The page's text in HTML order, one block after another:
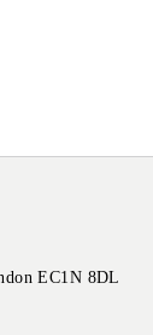
EC1N 8DL